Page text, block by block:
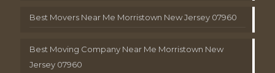
Best Movers Near Me Morristown New Jersey 07960
Best Moving Company Near Me Morristown New
Jersey 07960